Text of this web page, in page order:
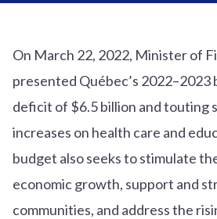
On March 22, 2022, Minister of
presented Québec’s
deficit of $6.5 billion and touting
increases on health care and
budget also seeks to stimulate
economic growth, support and
communities, and address the